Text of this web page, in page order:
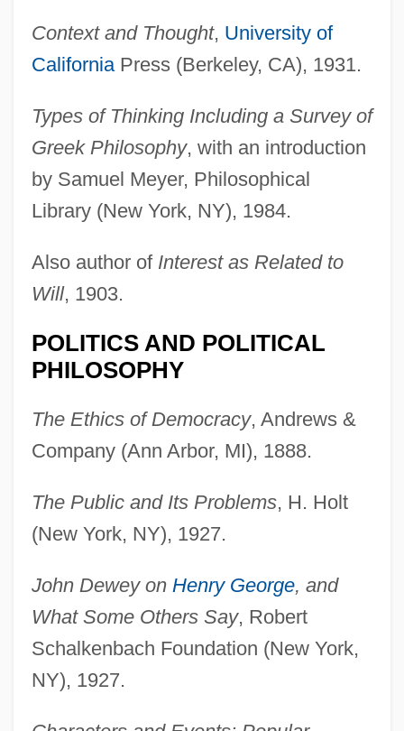
Context and Thought, University of
CaliforniaPress (Berkeley, CA), 1931.
Types of Thinking Including a Survey of
Greek Philosophy, with an introduction
by Samuel Meyer, Philosophical
Library (New York, NY), 1984.
Also author of Interest as Related to
Will, 1903.
POLITICS AND POLITICAL
PHILOSOPHY
The Ethics of Democracy, Andrews &
Company (Ann Arbor, MI), 1888.
The Public and Its Problems, H. Holt
(New York, NY), 1927.
John Dewey on Henry George, and
What Some Others Say, Robert
Schalkenbach Foundation (New York,
NY), 1927.